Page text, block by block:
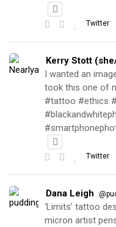
Twitter
Kerry Stott
I wanted an
took this one of
#tattoo #ethics
Twitter
Dana Leigh
‘Limits’ tattoo
micron artist